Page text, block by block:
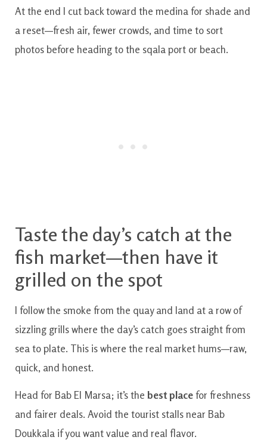
At the end I cut back toward the medina for shade and
a reset—fresh air, fewer crowds, and time to sort
photos before heading to the sqala port or beach.
Taste the day’s catch at the
fish market—then have it
grilled on the spot
I follow the smoke from the quay and land at a row of
sizzling grills where the day’s catch goes straight from
sea to plate. This is where the real market hums—raw,
quick, and honest.
Head for Bab El Marsa; it’s the best placefor freshness
and fairer deals. Avoid the tourist stalls near Bab
Doukkala if you want value and real flavor.